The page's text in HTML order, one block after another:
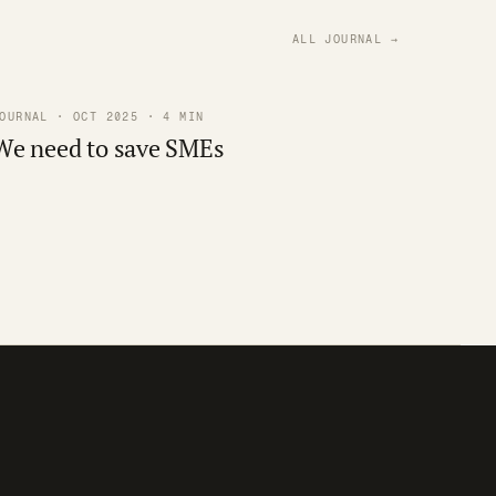
ALL JOURNAL →
· OCT 2025 · 4 MIN
need to save SMEs